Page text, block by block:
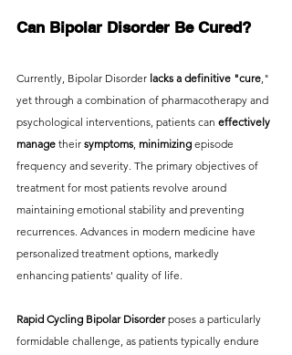
Can Bipolar Disorder Be Cured?
Currently, Bipolar Disorder lacks a definitive "cure,"
yet through a combination of pharmacotherapy and
psychological interventions, patients can effectively
manage their symptoms, minimizing episode
frequency and severity. The primary objectives of
treatment for most patients revolve around
maintaining emotional stability and preventing
recurrences. Advances in modern medicine have
personalized treatment options, markedly
enhancing patients' quality of life.
Rapid Cycling Bipolar Disorder poses a particularly
formidable challenge, as patients typically endure